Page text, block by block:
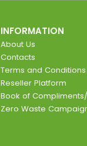
INFORMATION
About Us
Contacts
Terms and Conditions
Reseller Platform
Book of
Zero Waste